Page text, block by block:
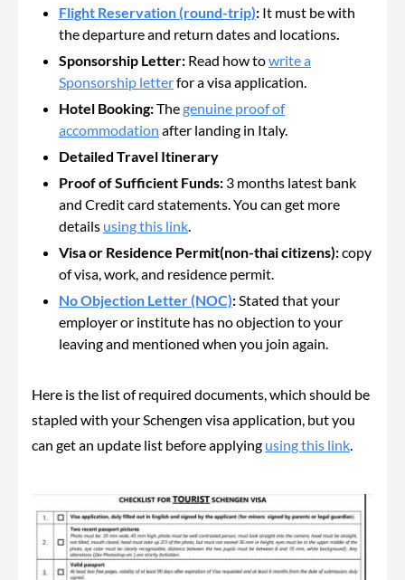
Flight Reservation (round-trip): It must be with
the departure and return dates and locations.
Sponsorship Letter: Read how towrite a
Sponsorship letterfor a visa application.
Hotel Booking:Thegenuine proof of
accommodation after landing in Italy.
Detailed Travel Itinerary
Proof of Sufficient Funds: 3 months latest bank
and Credit card statements. You can get more
details using this link.
Visa or Residence Permit(non-thai citizens):copy
of visa, work, and residence permit.
No Objection Letter (NOC):Stated that your
employer or institute has no objection to your
leaving and mentioned when you join again.
Here is the list of required documents, which should be
stapled with your Schengen visa application, but you
can get an update list before applying using this link.